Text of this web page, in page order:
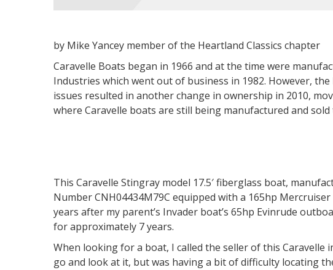
by Mike Yancey member of the Heartland Classics chapter
Caravelle Boats began in 1966 and at the time were
Industries which went out of business in 1982. However,
issues resulted in another change in ownership in 2010,
where Caravelle boats are still being manufactured and sold
This Caravelle Stingray model 17.5′ fiberglass boat,
Number CNH04434M79C equipped with a 165hp
years after my parent’s Invader boat’s 65hp Evinrude
for approximately 7 years.
When looking for a boat, I called the seller of this Caravelle
go and look at it, but was having a bit of difficulty locating